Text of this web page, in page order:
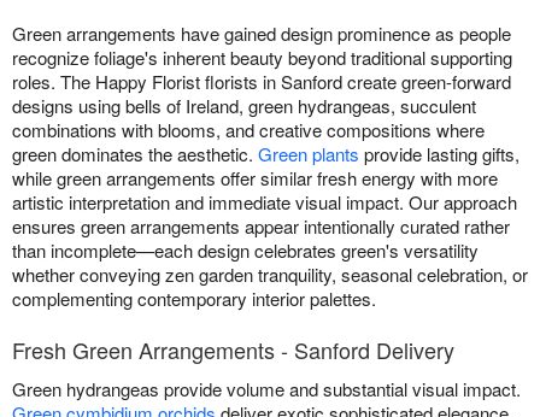
Green arrangements have gained design prominence as people
recognize foliage's inherent beauty beyond traditional supporting
roles. The Happy Florist florists in Sanford create green-forward
designs using bells of Ireland, green hydrangeas, succulent
combinations with blooms, and creative compositions where
green dominates the aesthetic. Green plants provide lasting gifts,
while green arrangements offer similar fresh energy with more
artistic interpretation and immediate visual impact. Our approach
ensures green arrangements appear intentionally curated rather
than incomplete—each design celebrates green's versatility
whether conveying zen garden tranquility, seasonal celebration, or
complementing contemporary interior palettes.
Fresh Green Arrangements - Sanford Delivery
Green hydrangeas provide volume and substantial visual impact.